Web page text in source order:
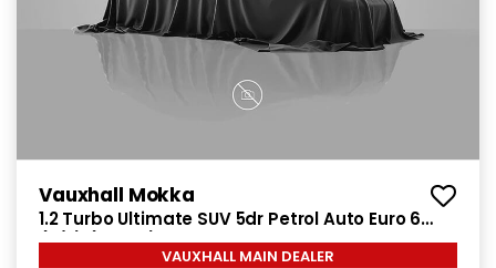
Vauxhall Mokka
1.2 Turbo Ultimate SUV 5dr Petrol Auto Euro 6
(s/s) (130 ps)
VAUXHALL MAIN DEALER